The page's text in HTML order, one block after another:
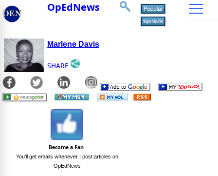
OpEdNews
Marlene Davis
SHARE
Become a Fan.
You'll get emails whenever I post articles on
OpEdNews